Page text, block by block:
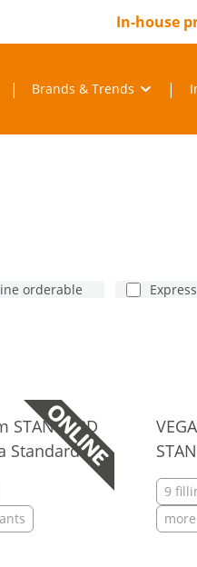
In-house
Brands & Trends
orderable Express
STANDARD
Standard
9